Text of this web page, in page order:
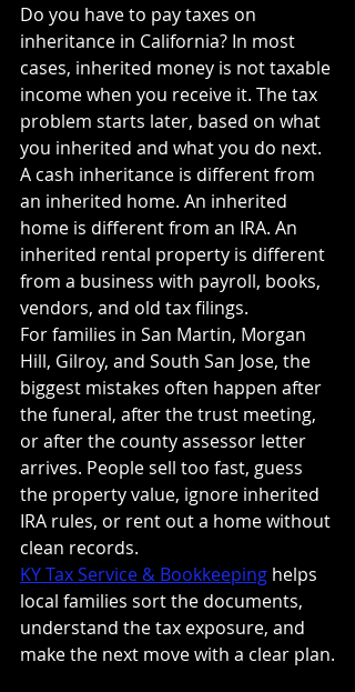
Do you have to pay taxes on
inheritance in California? In most
cases, inherited money is not taxable
income when you receive it. The tax
problem starts later, based on what
you inherited and what you do next.
A cash inheritance is different from
an inherited home. An inherited
home is different from an IRA. An
inherited rental property is different
from a business with payroll, books,
vendors, and old tax filings.
For families in San Martin, Morgan
Hill, Gilroy, and South San Jose, the
biggest mistakes often happen after
the funeral, after the trust meeting,
or after the county assessor letter
arrives. People sell too fast, guess
the property value, ignore inherited
IRA rules, or rent out a home without
clean records.
KY Tax Service & Bookkeeping helps
local families sort the documents,
understand the tax exposure, and
make the next move with a clear plan.